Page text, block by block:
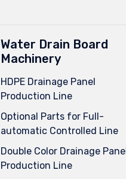
Water Drain Board
Machinery
HDPE Drainage Panel
Production Line
Optional Parts for Full-
automatic Controlled Line
Double Color Drainage Panel
Production Line